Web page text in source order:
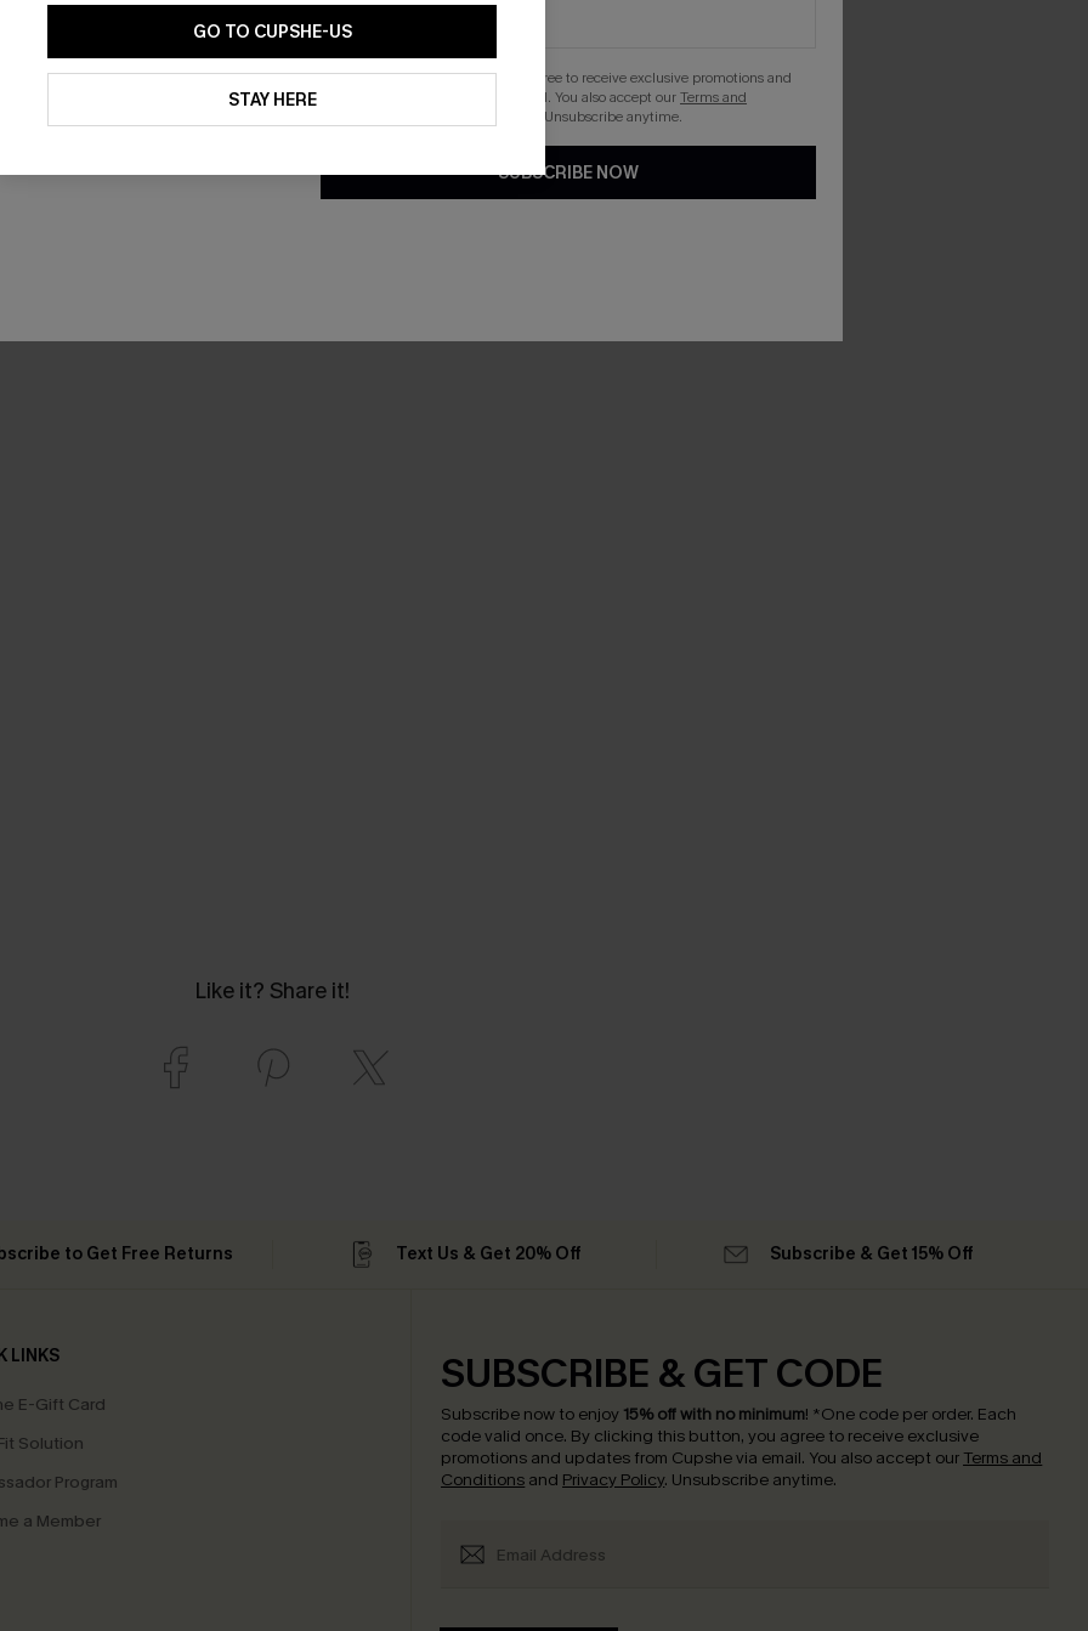
Like it? Share it!
GO TO CUPSHE-US
STAY HERE
to Get Free Returns Text Us & Get 20% Off Subscribe & Get 15% Off
LINKS
E-Gift Card
Solution
Program
a Member
SUBSCRIBE & GET CODE
Subscribe now to enjoy 15% off with no minimum! *One code per order. Each
code valid once. By clicking this button, you agree to receive exclusive
promotions and updates from Cupshe via email. You also accept our Terms and
Conditions and Privacy Policy. Unsubscribe anytime.
By clicking this button, you agree to receive exclusive promotions and
updates from Cupshe via email. You also accept ourTerms and
. Unsubscribe anytime.
SUBSCRIBE NOW